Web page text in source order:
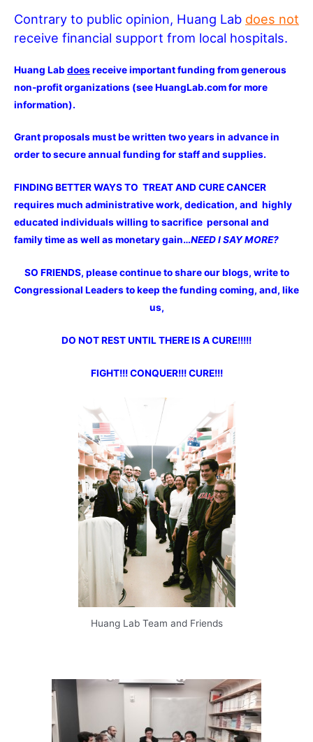
Contrary to public opinion, Huang Lab does not
receive financial support from local hospitals.
Huang Lab doesreceive important funding from generous
non-profit organizations (see HuangLab.com for more
information).
Grant proposals must be written two years in advance in
order to secure annual funding for staff and supplies.
FINDING BETTER WAYS TO TREAT AND CURE CANCER
requires much administrative work, dedication, and highly
educated individuals willing to sacrifice personal and
family time as well as monetary gain…NEED I SAY MORE?
SO FRIENDS, please continue to share our blogs, write to
Congressional Leaders to keep the funding coming, and, like
us,
DO NOT REST UNTIL THERE IS A CURE!!!!!
FIGHT!!! CONQUER!!! CURE!!!
Huang Lab Team and Friends